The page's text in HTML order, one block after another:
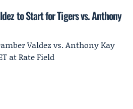
to Start for Tigers vs. Anthony